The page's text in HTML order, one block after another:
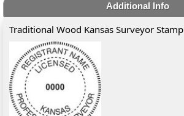
Additional Info
Traditional Wood Kansas Surveyor Stamp